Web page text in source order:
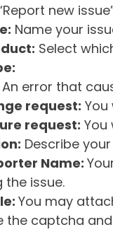
new
Name your
Select
An error that
request:
request:
Describe
Name:
the issue.
You may
the captcha and